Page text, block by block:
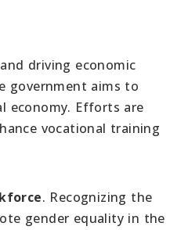
driving economic
government aims to
economy. Efforts are
vocational training
. Recognizing the
gender equality in the